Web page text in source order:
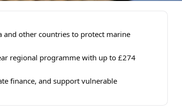
and other countries to protect marine
regional programme with up to £274
finance, and support vulnerable